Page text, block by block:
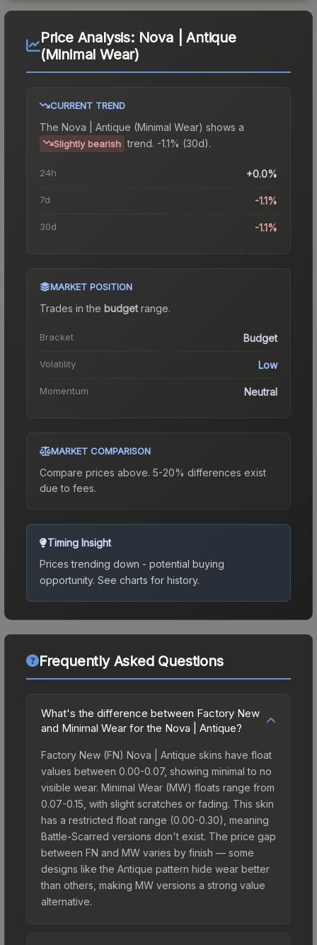
Price Analysis: Nova | Antique
(Minimal Wear)
CURRENT TREND
The Nova | Antique (Minimal Wear) shows a
Slightly bearish trend. -1.1% (30d).
24h +0.0%
7d -1.1%
30d -1.1%
MARKET POSITION
Trades in the budgetrange.
Bracket Budget
Volatility Low
Momentum Neutral
MARKET COMPARISON
Compare prices above. 5-20% differences exist
due to fees.
Timing Insight
Prices trending down - potential buying
opportunity. See charts for history.
Frequently Asked Questions
What's the difference between Factory New
and Minimal Wear for the Nova | Antique?
Factory New (FN) Nova | Antique skins have float
values between 0.00-0.07, showing minimal to no
visible wear. Minimal Wear (MW) floats range from
0.07-0.15, with slight scratches or fading. This skin
has a restricted float range (0.00-0.30), meaning
Battle-Scarred versions don't exist. The price gap
between FN and MW varies by finish — some
designs like the Antique pattern hide wear better
than others, making MW versions a strong value
alternative.